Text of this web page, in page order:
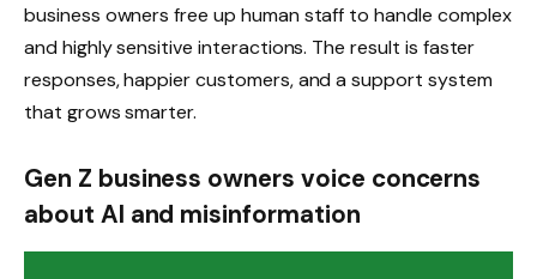
business owners free up human staff to handle complex
and highly sensitive interactions. The result is faster
responses, happier customers, and a support system
that grows smarter.
Gen Z business owners voice concerns
about AI and misinformation